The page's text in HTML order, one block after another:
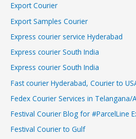
Export Courier
Export Samples Courier
Express courier service Hyderabad
Express courier South India
Express courier South India
Fast courier Hyderabad, Courier to
Fedex Courier Services in Telangana/
Festival Courier Blog for #ParcelLine
Festival Courier to Gulf